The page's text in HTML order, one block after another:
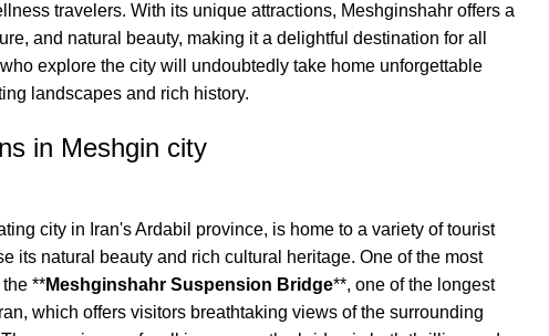
travelers. With its unique attractions, Meshginshahr offers a
and natural beauty, making it a delightful destination for all
explore the city will undoubtedly take home unforgettable
landscapes and rich history.
in Meshgin city
city in Iran's Ardabil province, is home to a variety of tourist
its natural beauty and rich cultural heritage. One of the most
**Meshginshahr Suspension Bridge**, one of the longest
which offers visitors breathtaking views of the surrounding